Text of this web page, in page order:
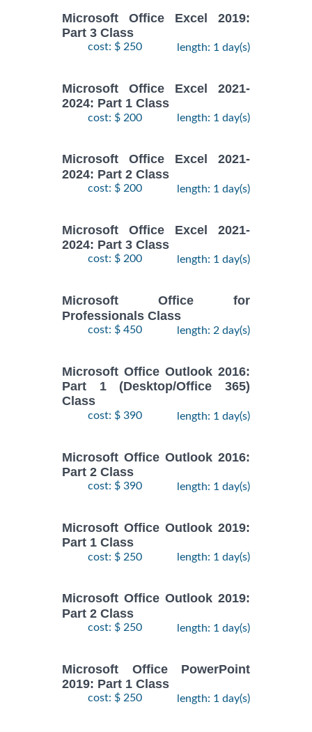
Microsoft Office Excel 2019:
Part 3 Class
cost: $ 250 length: 1 day(s)
Microsoft Office Excel 2021-
2024: Part 1 Class
cost: $ 200 length: 1 day(s)
Microsoft Office Excel 2021-
2024: Part 2 Class
cost: $ 200 length: 1 day(s)
Microsoft Office Excel 2021-
2024: Part 3 Class
cost: $ 200 length: 1 day(s)
Microsoft Office for
Professionals Class
cost: $ 450 length: 2 day(s)
Microsoft Office Outlook 2016:
Part 1 (Desktop/Office 365)
Class
cost: $ 390 length: 1 day(s)
Microsoft Office Outlook 2016:
Part 2 Class
cost: $ 390 length: 1 day(s)
Microsoft Office Outlook 2019:
Part 1 Class
cost: $ 250 length: 1 day(s)
Microsoft Office Outlook 2019:
Part 2 Class
cost: $ 250 length: 1 day(s)
Microsoft Office PowerPoint
2019: Part 1 Class
cost: $ 250 length: 1 day(s)